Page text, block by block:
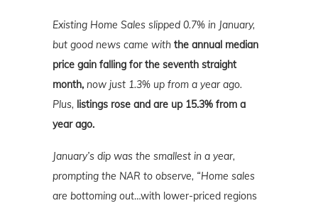
Existing Home Sales slipped 0.7% in January,
but good news came with the annual median
price gain falling for the seventh straight
month, now just 1.3% up from a year ago.
Plus, listings rose and are up 15.3% from a
year ago.
January’s dip was the smallest in a year,
prompting the NAR to observe, “Home sales
are bottoming out…with lower-priced regions